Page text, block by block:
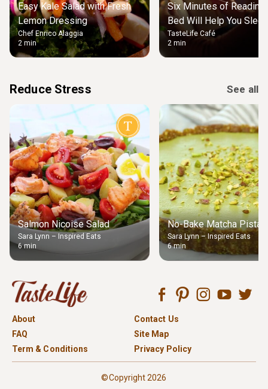
Easy Kale Salad with Fresh
Lemon Dressing
Chef Enrico Alaggia
2 min
Six Minutes of Reading
Bed Will Help You Sleep
TasteLife Café
2 min
Reduce Stress See all
Salmon Nicoise Salad
Sara Lynn – Inspired Eats
6 min
No-Bake Matcha
Sara Lynn – Inspired Eats
6 min
About
Contact Us
FAQ
Site Map
Term & Conditions
Privacy Policy
©Copyright 2026